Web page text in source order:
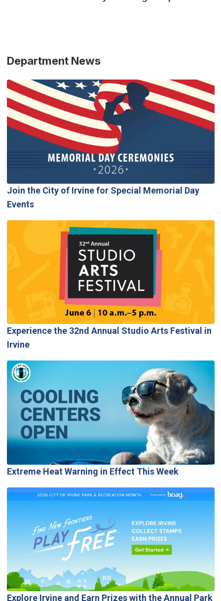
Department News
Join the City of Irvine for Special Memorial Day
Events
Experience the 32nd Annual Studio Arts Festival in
Irvine
Extreme Heat Warning in Effect This Week
Explore Irvine and Earn Prizes with the Annual Park